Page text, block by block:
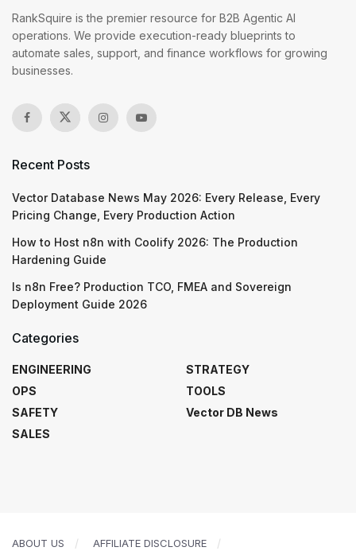
RankSquire is the premier resource for B2B Agentic AI
operations. We provide execution-ready blueprints to
automate sales, support, and finance workflows for growing
businesses.
Recent Posts
Vector Database News May 2026: Every Release, Every
Pricing Change, Every Production Action
How to Host n8n with Coolify 2026: The Production
Hardening Guide
Is n8n Free? Production TCO, FMEA and Sovereign
Deployment Guide 2026
Categories
ENGINEERING
OPS
SAFETY
SALES
STRATEGY
TOOLS
Vector DB News
ABOUT US AFFILIATE DISCLOSURE